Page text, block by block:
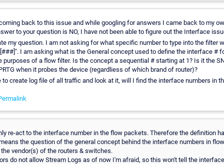
back to this issue and while googling for answers I came back to my
to your question is NO, I have not been able to figure out the Interface
my question. I am not asking for what specific number to type into the filter
I am asking what is the General concept used to define the interface #
purposes of a flow filter. Is the concept a sequential # starting at 1? Is it the
when it probes the device (regardliess of which brand of router)?
to create log file of all traffic and look at it, will I find the interface numbers in
re-act to the interface number in the flow packets. Therefore the definition
the question of the general concept behind the interface numbers in
vendor(s) of the routers & switches.
do not allow Stream Logs as of now I'm afraid, so this won't tell the